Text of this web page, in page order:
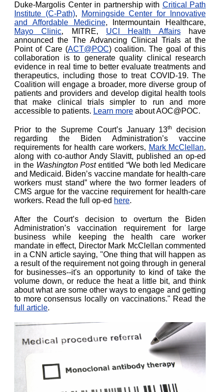
Duke-Margolis Center in partnership with Critical Path
Institute (C-Path),
Morningside Center for Innovative
and Affordable Medicine, Intermountain Healthcare,
Mayo Clinic, MITRE, UCI Health Affairshave
announced the The Advancing Clinical Trials at the
Point of Care (ACT@POC) coalition. The goal of this
collaboration is to generate quality clinical research
evidence in real time to better evaluate treatments and
therapeutics, including those to treat COVID-19. The
Coalition will engage a broader, more diverse group of
patients and providers and develop digital health tools
that make clinical trials simpler to run and more
accessible to patients. Learn more about AOC@POC.
Prior to the Supreme Court’s January 13th
decision
regarding the Biden Administration’s vaccine
requirements for health care workers, Mark McClellan,
along with co-author Andy Slavitt, published an op-ed
in the Washington Postentitled “We both led Medicare
and Medicaid. Biden’s vaccine mandate for health-care
workers must stand” where the two former leaders of
CMS argue for the vaccine requirement for health-care
workers. Read the full op-ed here.
After the Court’s decision to overturn the Biden
Administration’s vaccination requirement for large
business while keeping the health care worker
mandate in effect, Director Mark McClellan commented
in a CNN article saying, "One thing that will happen as
a result of the requirement not going through in general
for businesses--it's an opportunity to kind of take the
volume down, or reduce the heat a little bit, and think
about what are some other ways to engage and getting
to more consensus locally on vaccinations." Read the
full article.